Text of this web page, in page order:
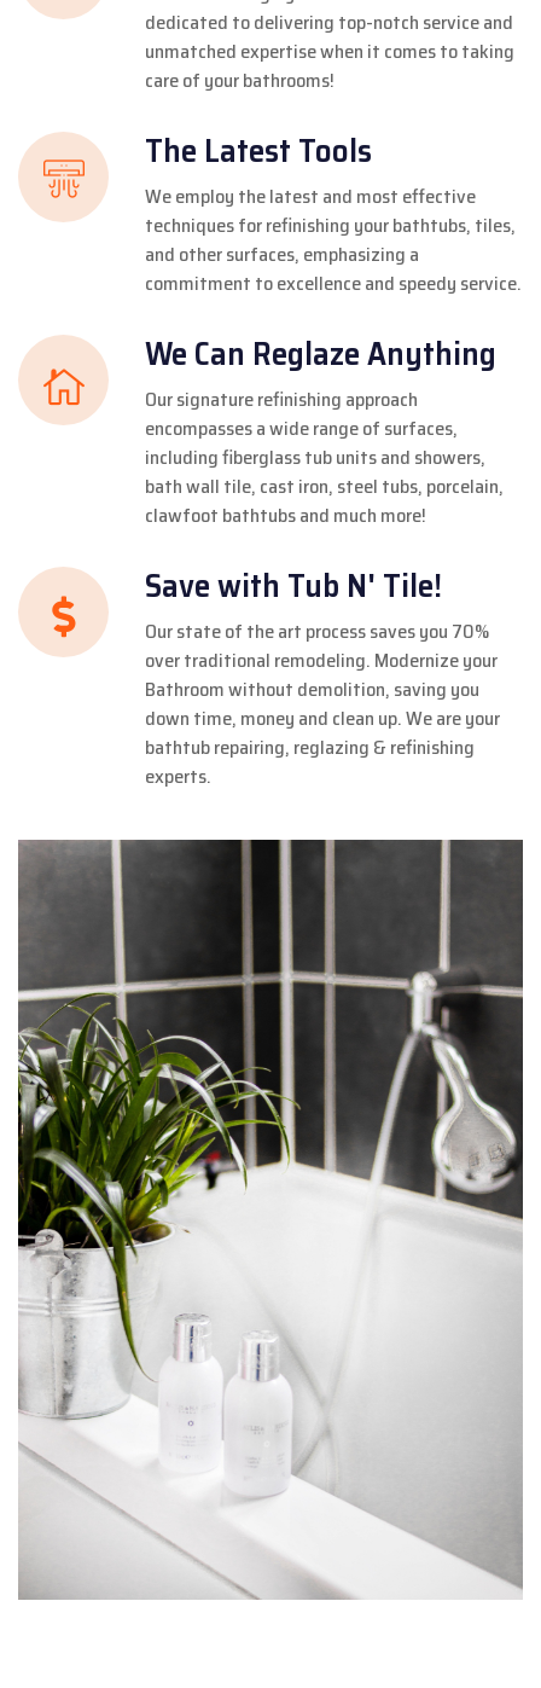
dedicated to delivering top-notch service and
unmatched expertise when it comes to taking
care of your bathrooms!
The Latest Tools
We employ the latest and most effective
techniques for refinishing your bathtubs, tiles,
and other surfaces, emphasizing a
commitment to excellence and speedy service.
We Can Reglaze Anything
Our signature refinishing approach
encompasses a wide range of surfaces,
including fiberglass tub units and showers,
bath wall tile, cast iron, steel tubs, porcelain,
clawfoot bathtubs and much more!
Save with Tub N' Tile!
Our state of the art process saves you 70%
over traditional remodeling. Modernize your
Bathroom without demolition, saving you
down time, money and clean up. We are your
bathtub repairing, reglazing & refinishing
experts.